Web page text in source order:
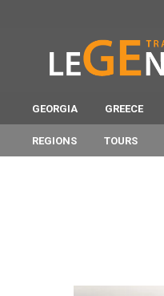
GEORGIA GREECE
REGIONS TOURS